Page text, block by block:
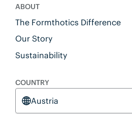
ABOUT
The Formthotics Difference
Our Story
Sustainability
COUNTRY
Austria